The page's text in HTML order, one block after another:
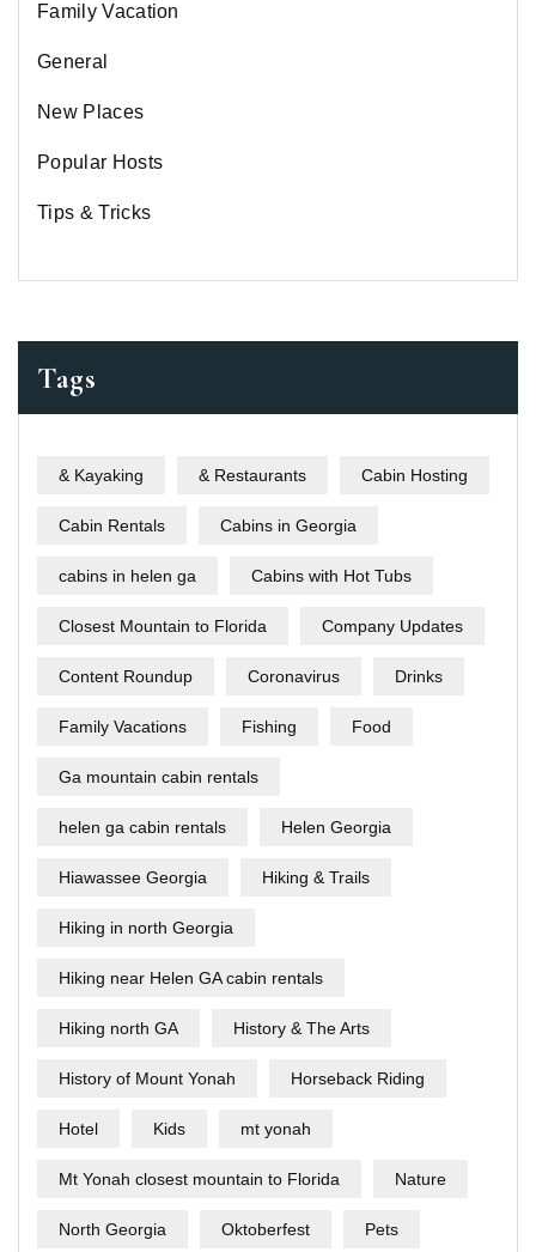
Family Vacation
General
New Places
Popular Hosts
Tips & Tricks
Tags
& Kayaking & Restaurants Cabin Hosting
Cabin Rentals Cabins in Georgia
cabins in helen ga Cabins with Hot Tubs
Closest Mountain to Florida Company Updates
Content Roundup Coronavirus Drinks
Family Vacations Fishing Food
Ga mountain cabin rentals
helen ga cabin rentals Helen Georgia
Hiawassee Georgia Hiking & Trails
Hiking in north Georgia
Hiking near Helen GA cabin rentals
Hiking north GA History & The Arts
History of Mount Yonah Horseback Riding
Hotel Kids mt yonah
Mt Yonah closest mountain to Florida Nature
North Georgia Oktoberfest Pets